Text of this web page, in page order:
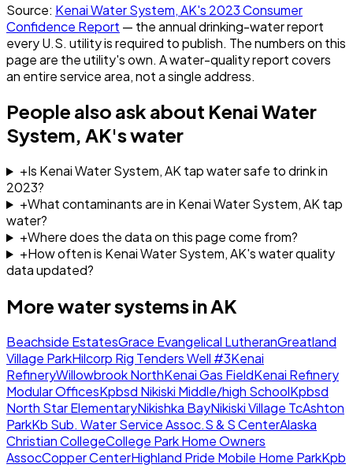
Source: Kenai Water System, AK's 2023Consumer
Confidence Report — the annual drinking-water report
every U.S. utility is required to publish. The numbers on this
page are the utility's own. A water-quality report covers
an entire service area, not a single address.
People also ask about Kenai Water
System, AK's water
+Is Kenai Water System, AK tap water safe to drink in
2023?
+What contaminants are in Kenai Water System, AK tap
water?
+Where does the data on this page come from?
+How often is Kenai Water System, AK's water quality
data updated?
More water systems inAK
Beachside EstatesGrace Evangelical LutheranGreatland
Village ParkHilcorp Rig Tenders Well #3Kenai
RefineryWillowbrook NorthKenai Gas FieldKenai Refinery
Modular OfficesKpbsd Nikiski Middle/high SchoolKpbsd
North Star ElementaryNikishka BayNikiski Village TcAshton
ParkKb Sub. Water Service Assoc.S & S CenterAlaska
Christian CollegeCollege Park Home Owners
AssocCopper CenterHighland Pride Mobile Home ParkKpb